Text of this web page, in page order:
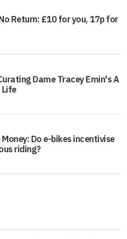
Return: £10 for you, 17p for
Dame Tracey Emin's A
Life
Do e-bikes incentivise
riding?